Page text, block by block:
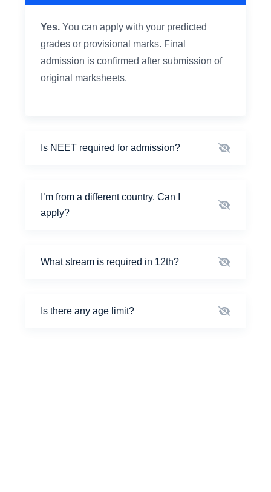
Yes. You can apply with your predicted
grades or provisional marks. Final
admission is confirmed after submission of
original marksheets.
Is NEET required for admission?
I’m from a different country. Can I
apply?
What stream is required in 12th?
Is there any age limit?